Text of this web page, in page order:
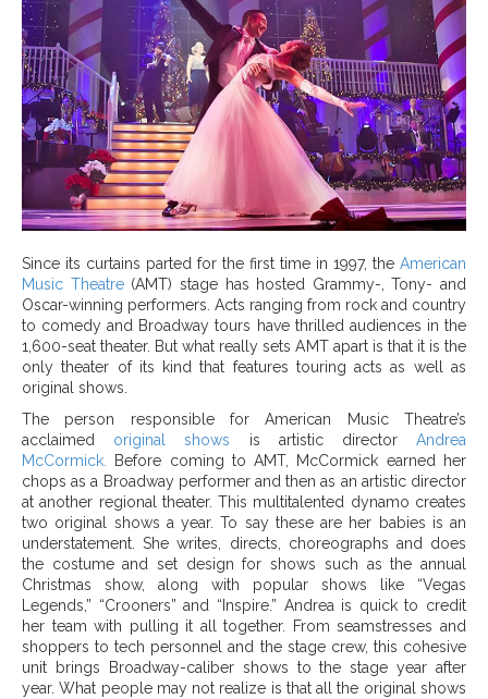
Since its curtains parted for the first time in 1997, the American
Music Theatre(AMT) stage has hosted Grammy-, Tony- and
Oscar-winning performers. Acts ranging from rock and country
to comedy and Broadway tours have thrilled audiences in the
1,600-seat theater. But what really sets AMT apart is that it is the
only theater of its kind that features touring acts as well as
original shows.
The person responsible for American Music Theatre’s
acclaimed original shows is artistic directorAndrea
McCormick. Before coming to AMT, McCormick earned her
chops as a Broadway performer and then as an artistic director
at another regional theater. This multitalented dynamo creates
two original shows a year. To say these are her babies is an
understatement. She writes, directs, choreographs and does
the costume and set design for shows such as the annual
Christmas show, along with popular shows like “Vegas
Legends,” “Crooners” and “Inspire.” Andrea is quick to credit
her team with pulling it all together. From seamstresses and
shoppers to tech personnel and the stage crew, this cohesive
unit brings Broadway-caliber shows to the stage year after
year. What people may not realize is that all the original shows